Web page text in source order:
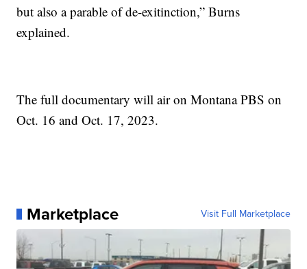
but also a parable of de-exitinction,” Burns
explained.
The full documentary will air on Montana PBS on
Oct. 16 and Oct. 17, 2023.
Marketplace Visit Full Marketplace